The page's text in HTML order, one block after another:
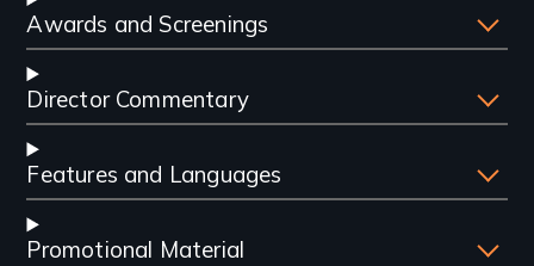
Awards and Screenings
Director Commentary
Features and Languages
Promotional Material